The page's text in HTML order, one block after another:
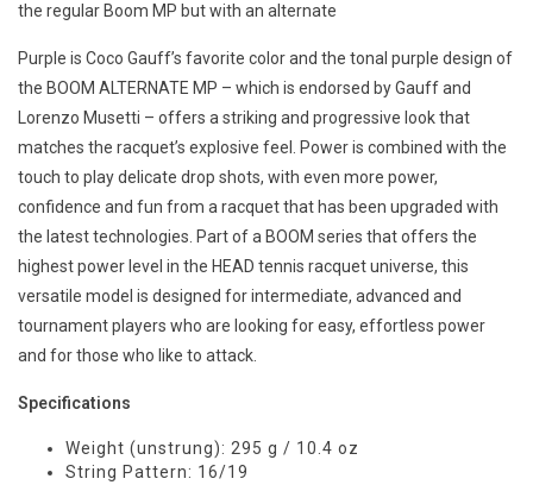
the regular Boom MP but with an alternate
Purple is Coco Gauff’s favorite color and the tonal purple design of
the BOOM ALTERNATE MP – which is endorsed by Gauff and
Lorenzo Musetti – offers a striking and progressive look that
matches the racquet’s explosive feel. Power is combined with the
touch to play delicate drop shots, with even more power,
confidence and fun from a racquet that has been upgraded with
the latest technologies. Part of a BOOM series that offers the
highest power level in the HEAD tennis racquet universe, this
versatile model is designed for intermediate, advanced and
tournament players who are looking for easy, effortless power
and for those who like to attack.
Specifications
Weight (unstrung): 295 g / 10.4 oz
String Pattern: 16/19